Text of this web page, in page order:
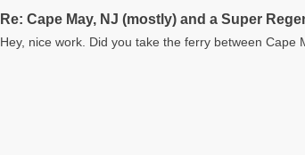
Re: Cape May, NJ (mostly) and a Super
Hey, nice work. Did you take the ferry between Cape